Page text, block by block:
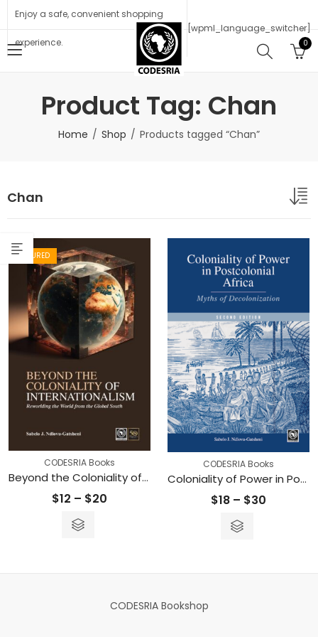
Enjoy a safe, convenient shopping
experience.
[wpml_language_switcher]
0
Product Tag: Chan
Home Shop Products tagged “Chan”
Chan
FEATURED
CODESRIA Books
Beyond the Coloniality of Internationalism: Reworlding the World from the Global South
$12 – $20
CODESRIA Books
Coloniality of Power in Postcolonial Africa – Myths of Decolonization
$18 – $30
CODESRIA Bookshop